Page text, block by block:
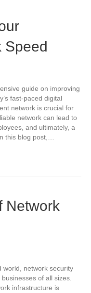
Speed
guide on improving
fast-paced digital
network is crucial for
network can lead to
and ultimately, a
this blog post,…
Network
world, network security
of all sizes.
infrastructure is